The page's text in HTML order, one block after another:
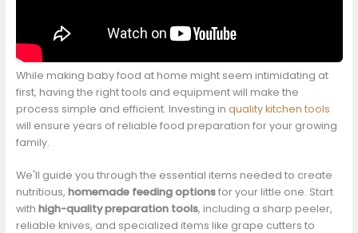
While making baby food at home might seem intimidating at
first, having the right tools and equipment will make the
process simple and efficient. Investing in quality kitchen tools
will ensure years of reliable food preparation for your growing
family.
We'll guide you through the essential items needed to create
nutritious, homemade feeding optionsfor your little one. Start
with high-quality preparation tools, including a sharp peeler,
reliable knives, and specialized items like grape cutters to